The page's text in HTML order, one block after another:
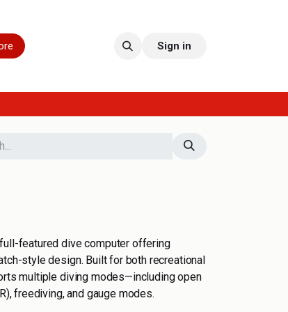
Sign in
featured dive computer offering
style design. Built for both recreational
multiple diving modes—including open
freediving, and gauge modes.